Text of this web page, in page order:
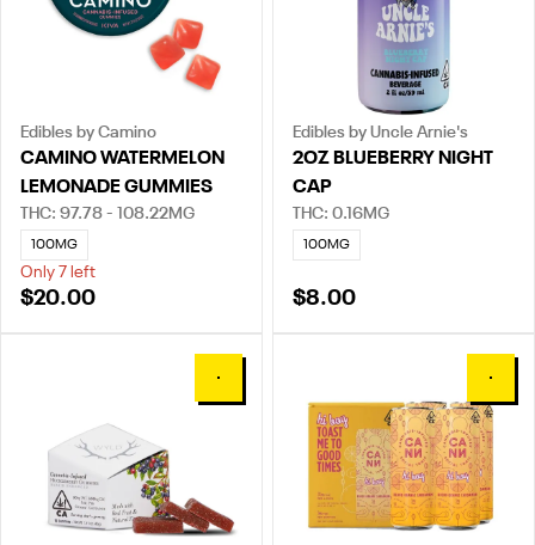
Edibles by Camino
CAMINO WATERMELON
LEMONADE GUMMIES
THC: 97.78 - 108.22MG
100MG
Only 7 left
$20.00
Edibles by Uncle Arnie's
2OZ BLUEBERRY NIGHT
CAP
THC: 0.16MG
100MG
$8.00
0 0